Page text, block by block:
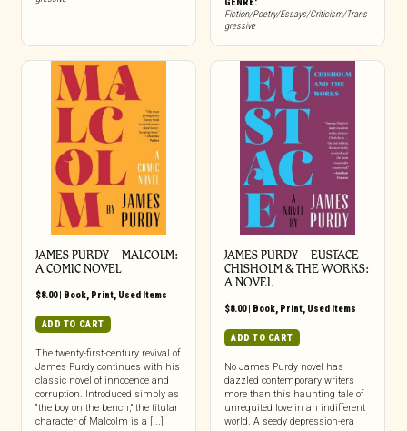
Fiction/Poetry/Essays/Criticism/Trans
gressive
JAMES PURDY – MALCOLM:
A COMIC NOVEL
$8.00| Book, Print, Used Items
ADD TO CART
The twenty-first-century revival of
James Purdy continues with his
classic novel of innocence and
corruption. Introduced simply as
“the boy on the bench,” the titular
character of Malcolm is a [...]
JAMES PURDY – EUSTACE
CHISHOLM & THE WORKS:
A NOVEL
$8.00| Book, Print, Used Items
ADD TO CART
No James Purdy novel has
dazzled contemporary writers
more than this haunting tale of
unrequited love in an indifferent
world. A seedy depression-era